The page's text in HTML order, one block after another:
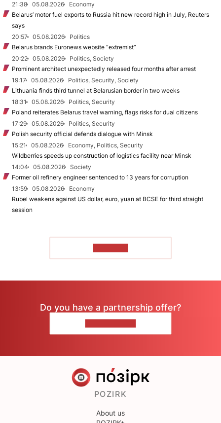
21:38
05.08.2026
Economy
Belarus’ motor fuel exports to Russia hit new record high in July, Reuters
says
20:57
05.08.2026
Politics
Belarus brands Euronews website “extremist”
20:22
05.08.2026
Politics, Society
Prominent architect unexpectedly released four months after arrest
19:17
05.08.2026
Politics, Security, Society
Lithuania finds third tunnel at Belarusian border in two weeks
18:31
05.08.2026
Politics, Security
Poland reiterates Belarus travel warning, flags risks for dual citizens
17:29
05.08.2026
Politics, Security
Polish security official defends dialogue with Minsk
15:21
05.08.2026
Economy, Politics, Security
Wildberries speeds up construction of logistics facility near Minsk
14:04
05.08.2026
Society
Former oil refinery engineer sentenced to 13 years for corruption
13:59
05.08.2026
Economy
Rubel weakens against US dollar, euro, yuan at BCSE for third straight
session
Do you have a partnership offer?
POZIRK
About us